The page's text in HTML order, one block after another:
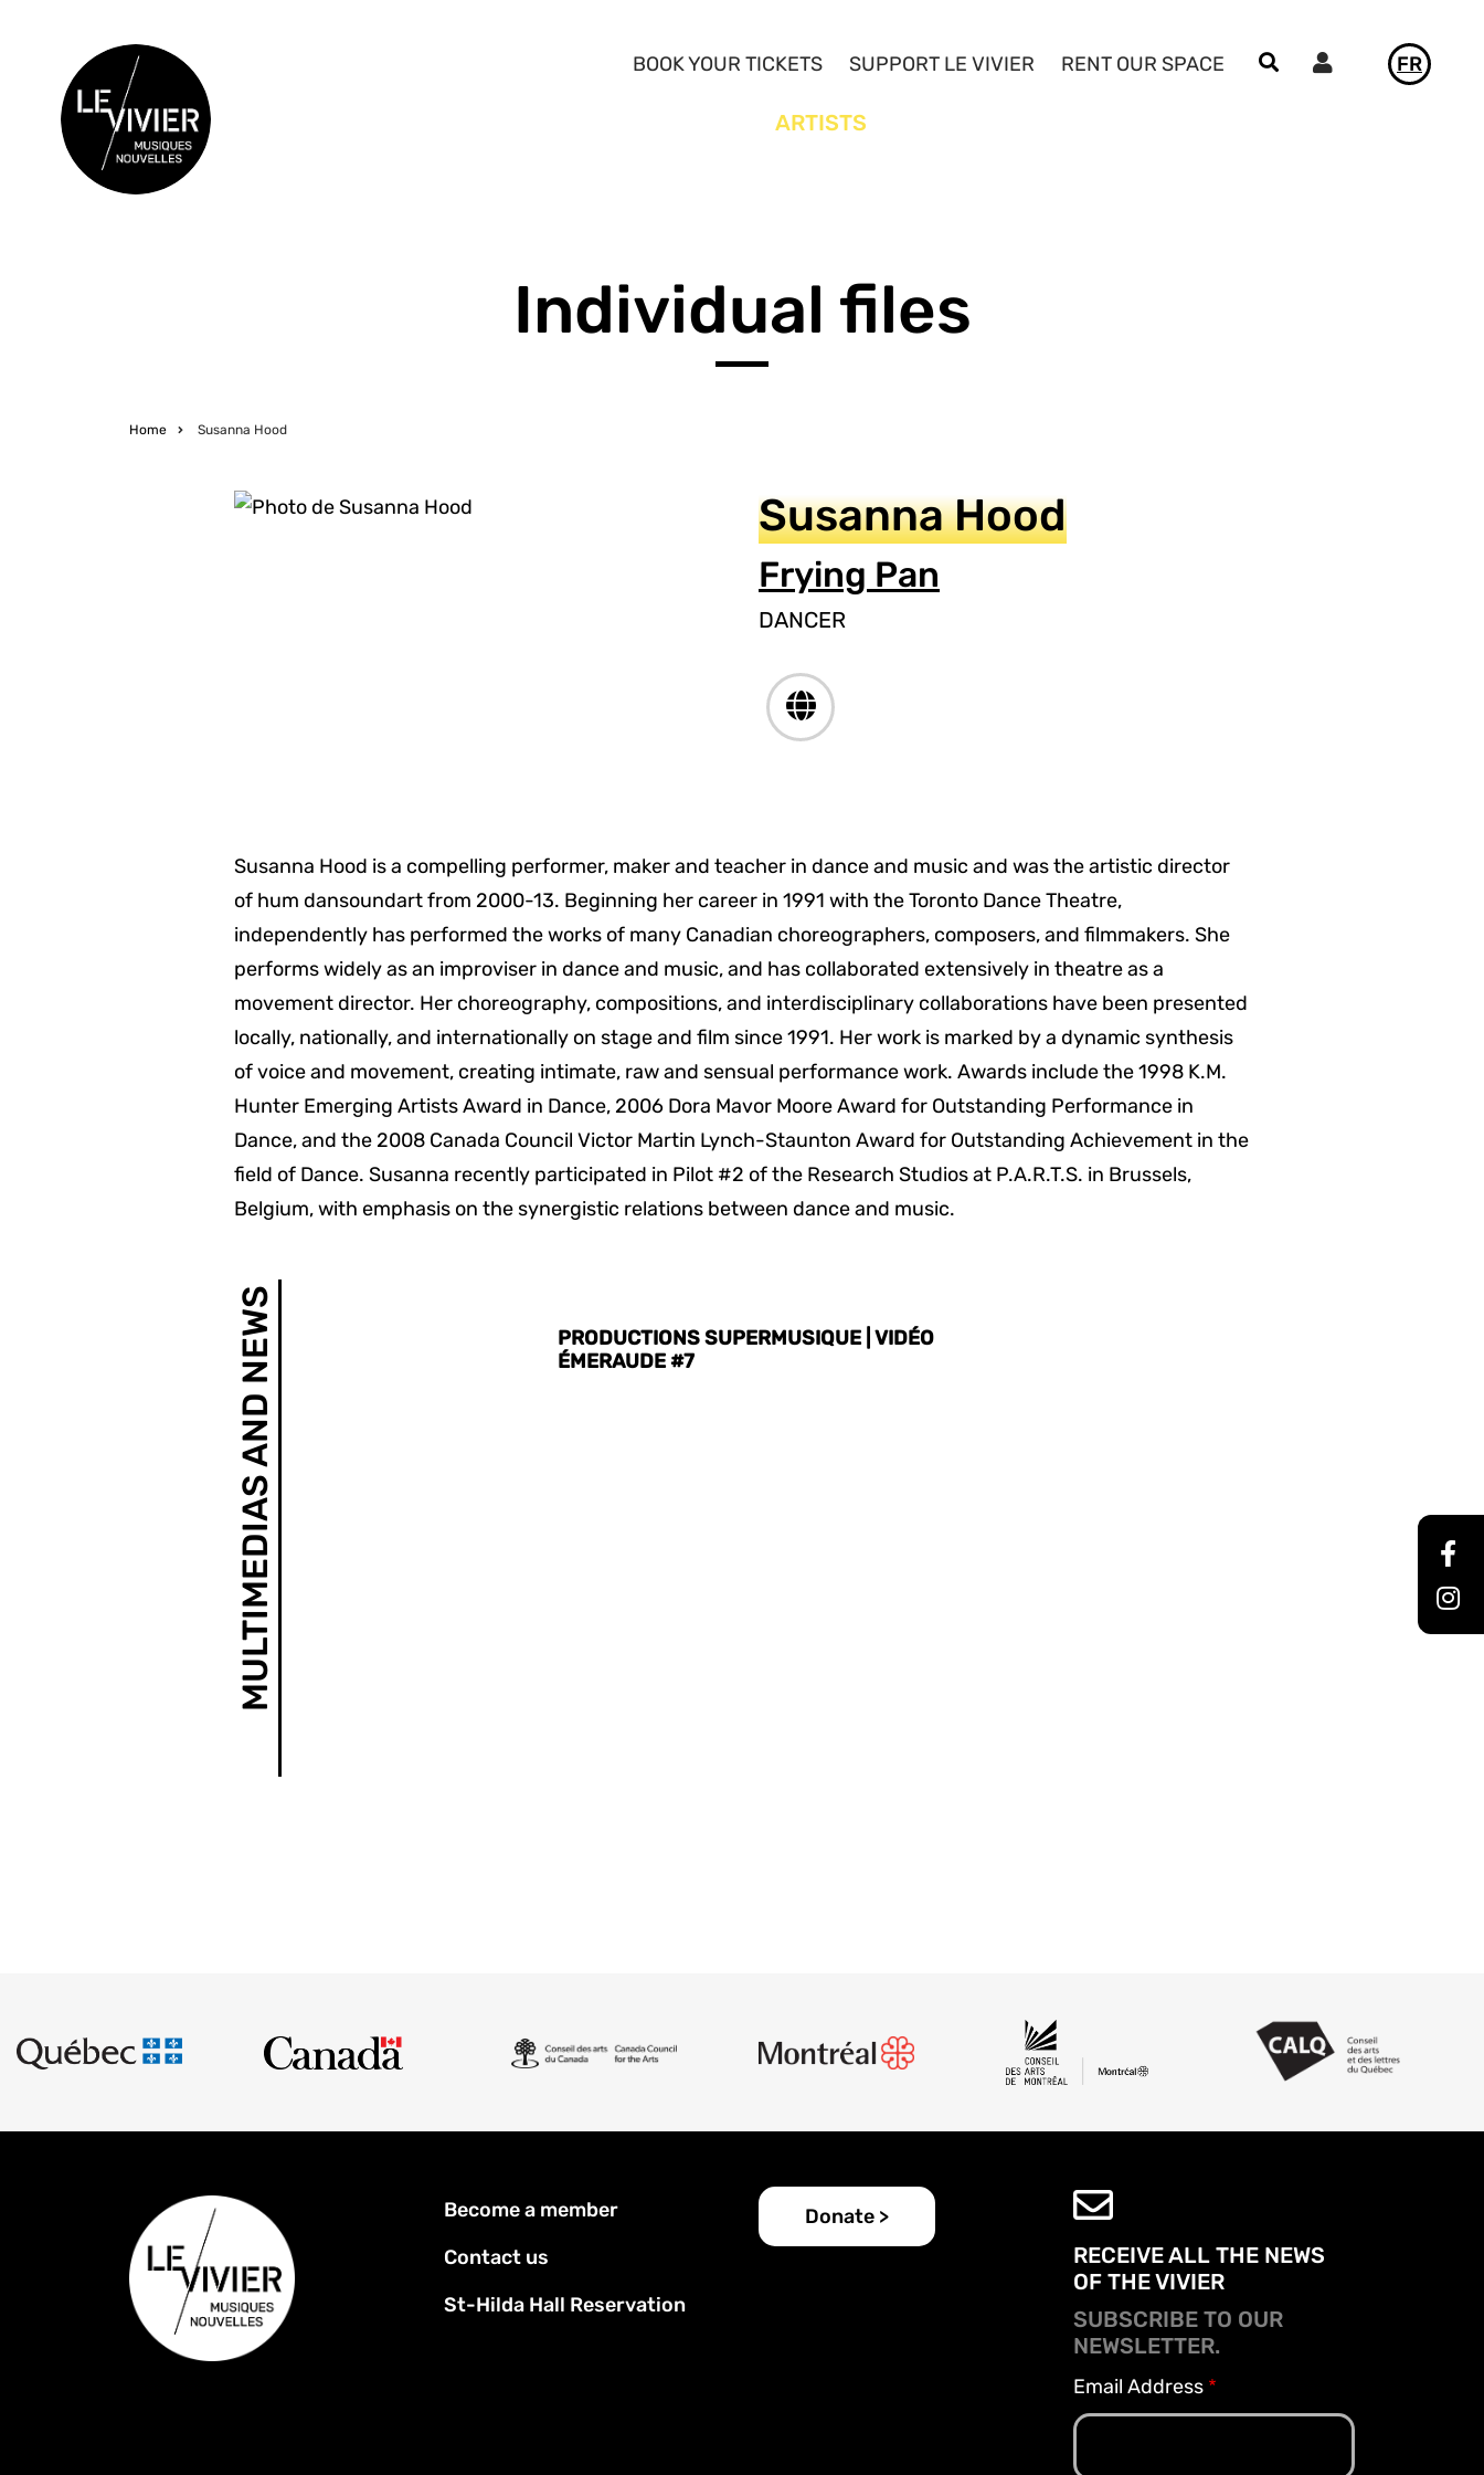
content
BOOK YOUR TICKETS SUPPORT LE VIVIER RENT OUR SPACE UtilisateurFR
ARTISTS
Individual files
Home Susanna Hood
Susanna Hood
Frying Pan
DANCER
Susanna Hood is a compelling performer, maker and teacher in dance and music and was the artistic director
of hum dansoundart from 2000-13. Beginning her career in 1991 with the Toronto Dance Theatre,
independently has performed the works of many Canadian choreographers, composers, and filmmakers. She
performs widely as an improviser in dance and music, and has collaborated extensively in theatre as a
movement director. Her choreography, compositions, and interdisciplinary collaborations have been presented
locally, nationally, and internationally on stage and film since 1991. Her work is marked by a dynamic synthesis
of voice and movement, creating intimate, raw and sensual performance work. Awards include the 1998 K.M.
Hunter Emerging Artists Award in Dance, 2006 Dora Mavor Moore Award for Outstanding Performance in
Dance, and the 2008 Canada Council Victor Martin Lynch-Staunton Award for Outstanding Achievement in the
field of Dance. Susanna recently participated in Pilot #2 of the Research Studios at P.A.R.T.S. in Brussels,
Belgium, with emphasis on the synergistic relations between dance and music.
MULTIMEDIAS AND NEWS
PRODUCTIONS SUPERMUSIQUE | VIDÉO
ÉMERAUDE #7
Footer
menu
Become a member
Contact us
St-Hilda Hall Reservation
Donate >
RECEIVE ALL THE NEWS
OF THE VIVIER
SUBSCRIBE TO OUR
NEWSLETTER.
Email Address